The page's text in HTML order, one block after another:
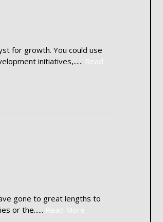
for growth. You could use
initiatives,...... Read
gone to great lengths to
or the...... Read More